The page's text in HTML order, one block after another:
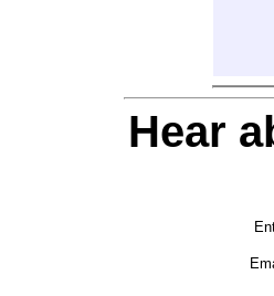
Hear